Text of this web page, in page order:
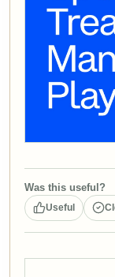
Was this useful?
Useful